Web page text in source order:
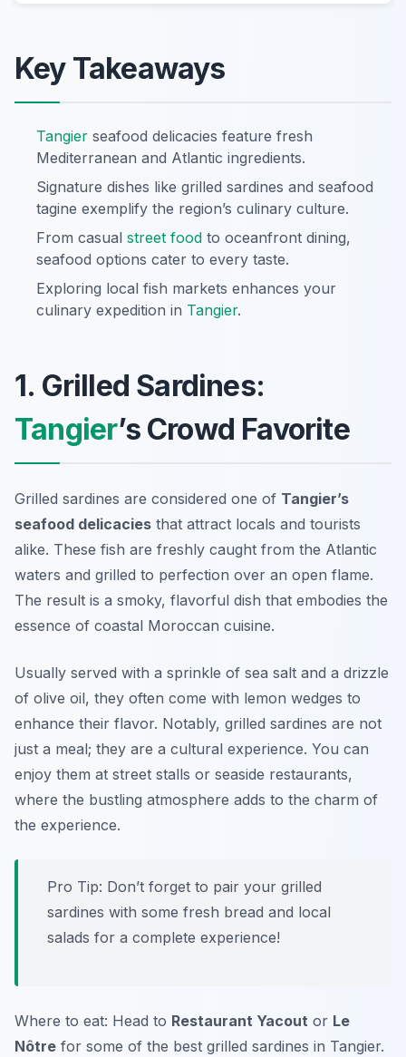
Key Takeaways
Tangier seafood delicacies feature fresh
Mediterranean and Atlantic ingredients.
Signature dishes like grilled sardines and seafood
tagine exemplify the region’s culinary culture.
From casual street food to oceanfront dining,
seafood options cater to every taste.
Exploring local fish markets enhances your
culinary expedition in Tangier.
1. Grilled Sardines:
Tangier’s Crowd Favorite
Grilled sardines are considered one of Tangier’s
seafood delicacies that attract locals and tourists
alike. These fish are freshly caught from the Atlantic
waters and grilled to perfection over an open flame.
The result is a smoky, flavorful dish that embodies the
essence of coastal Moroccan cuisine.
Usually served with a sprinkle of sea salt and a drizzle
of olive oil, they often come with lemon wedges to
enhance their flavor. Notably, grilled sardines are not
just a meal; they are a cultural experience. You can
enjoy them at street stalls or seaside restaurants,
where the bustling atmosphere adds to the charm of
the experience.
Pro Tip: Don’t forget to pair your grilled
sardines with some fresh bread and local
salads for a complete experience!
Where to eat: Head to Restaurant Yacout or Le
Nôtre for some of the best grilled sardines in Tangier.